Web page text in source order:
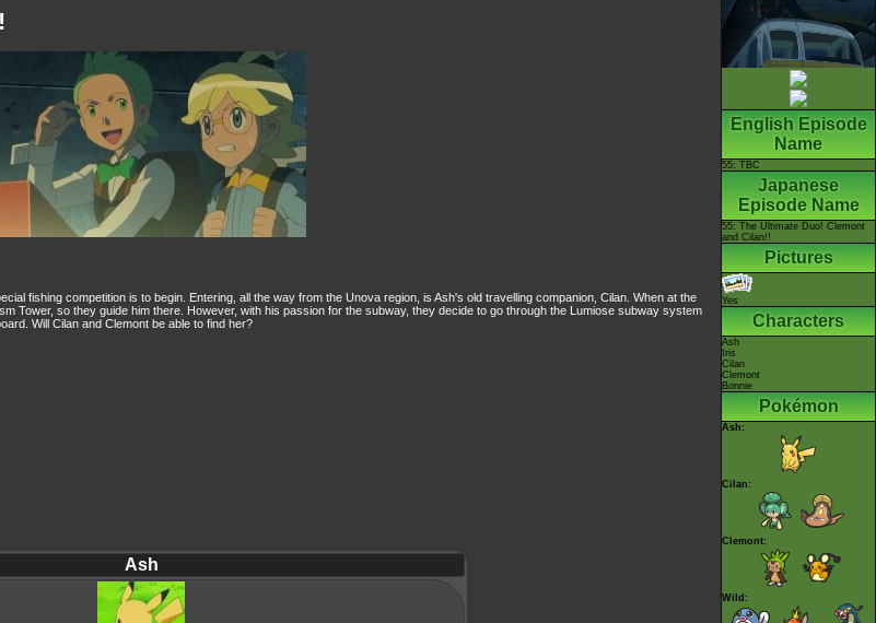
fishing competition is to begin. Entering, all the way from the Unova region, is Ash's old travelling companion, Cilan. When at the
Tower, so they guide him there. However, with his passion for the subway, they decide to go through the Lumiose subway system
Will Cilan and Clemont be able to find her?
Ash
English Episode
Name
55: TBC
Japanese
Episode Name
55: The Ultimate Duo! Clemont
and Cilan!!
Pictures
Yes
Characters
Ash
Iris
Cilan
Clemont
Bonnie
Pokémon
Ash:
Cilan:
Clemont:
Wild: